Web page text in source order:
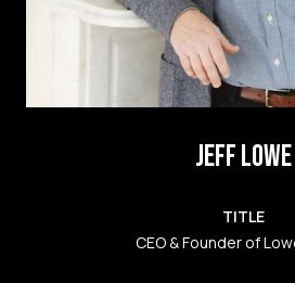
JEFF LOWE
TITLE
CEO & Founder of